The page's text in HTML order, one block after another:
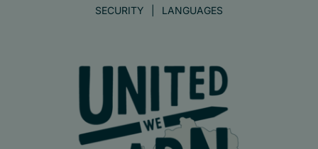
SECURITY
LANGUAGES